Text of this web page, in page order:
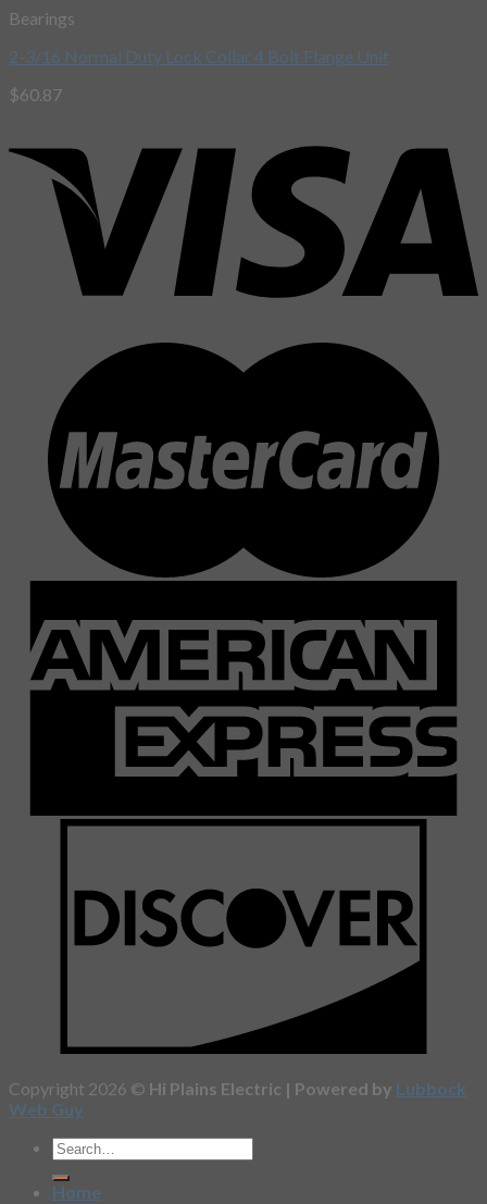
Bearings
2-3/16 Normal Duty Lock Collar 4 Bolt Flange Unit
$60.87
Copyright 2026 © Hi Plains Electric | Powered by Lubbock
Web Guy
Home